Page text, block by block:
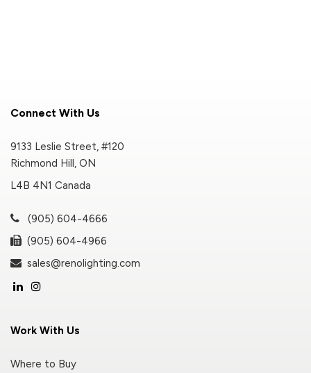
Connect With Us
9133 Leslie Street, #120
Richmond Hill, ON
L4B 4N1 Canada
(905) 604-4666
(905) 604-4966
sales@renolighting.com
Work With Us
Where to Buy